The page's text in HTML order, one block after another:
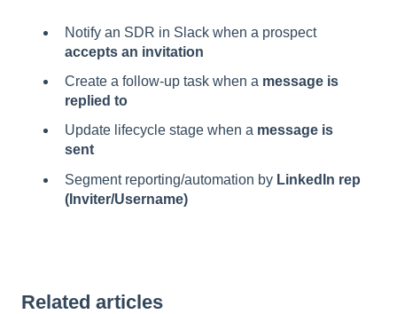
Notify an SDR in Slack when a prospect
accepts an invitation
Create a follow-up task when a message is
replied to
Update lifecycle stage when a message is
sent
Segment reporting/automation by LinkedIn rep
(Inviter/Username)
Related articles